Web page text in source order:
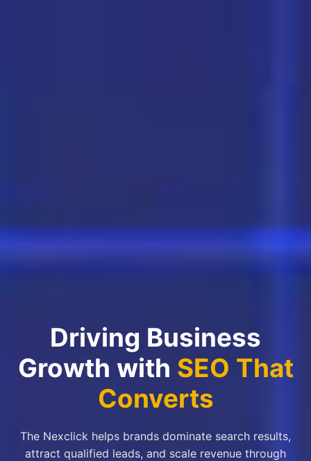
Driving Business
Growth with SEO That
Converts
The Nexclick helps brands dominate search results,
attract qualified leads, and scale revenue through